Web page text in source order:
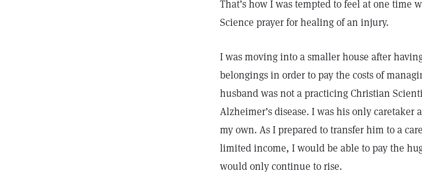
That’s how I was tempted to feel at one time
Science prayer for healing of an injury.
I was moving into a smaller house after
belongings in order to pay the costs of
husband was not a practicing Christian
Alzheimer’s disease. I was his only
my own. As I prepared to transfer him to a
limited income, I would be able to pay the
would only continue to rise.